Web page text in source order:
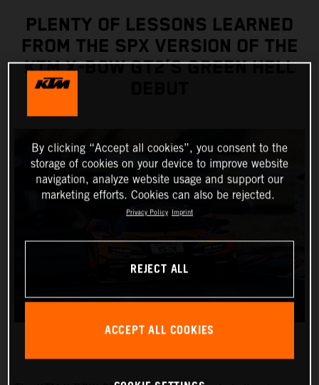
PLENTY OF LESSONS LEARNED
FROM THE SPX VERSION OF THE
KTM X-BOW GT2’S GREEN HELL
By clicking “Accept all cookies”, you consent to the
storage of cookies on your device to improve website
navigation, analyze website usage and support our
marketing efforts. Cookies can also be rejected.
Privacy Policy Imprint
REJECT ALL
ACCEPT ALL COOKIES